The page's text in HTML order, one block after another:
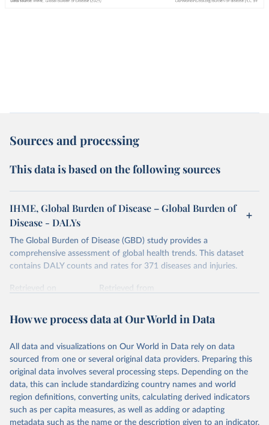
Sources and processing
This data is based on the following sources
IHME, Global Burden of Disease – Global Burden of
Disease - DALYs
The Global Burden of Disease (GBD) study provides a
comprehensive assessment of global health trends. This dataset
contains DALY counts and rates for 371 diseases and injuries.
Retrieved on
Retrieved from
Citation
prior to any processing or adaptation by Our World in Data.
data downloaded from this page, please use the suggested citation
given in Reuse This Work below.
"Global Burden of Disease Collaborative Network.
Global Burden of Disease Study 2023 (GBD 2023).
Seattle, United States: Institute for Health Metrics
How we process data at Our World in Data
All data and visualizations on Our World in Data rely on data
sourced from one or several original data providers. Preparing this
original data involves several processing steps. Depending on the
data, this can include standardizing country names and world
region definitions, converting units, calculating derived indicators
such as per capita measures, as well as adding or adapting
metadata such as the name or the description given to an indicator.